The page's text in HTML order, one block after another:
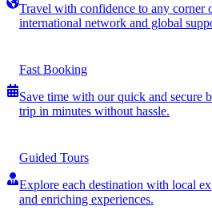
Travel with confidence to any corner
international network and global
Fast Booking
Save time with our quick and secure
trip in minutes without hassle.
Guided Tours
Explore each destination with local
and enriching experiences.